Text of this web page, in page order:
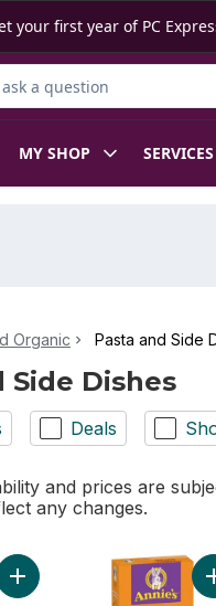
first year of PC
MY SHOP SERVICES
Organic Pasta and Side
Side Dishes
Deals
and prices are
any changes.
Add Macaroni & Cheese,